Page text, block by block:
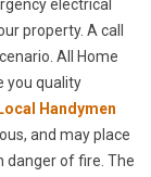
electrical
property. A call
All Home
you quality
Local Handymen
and may place
danger of fire. The